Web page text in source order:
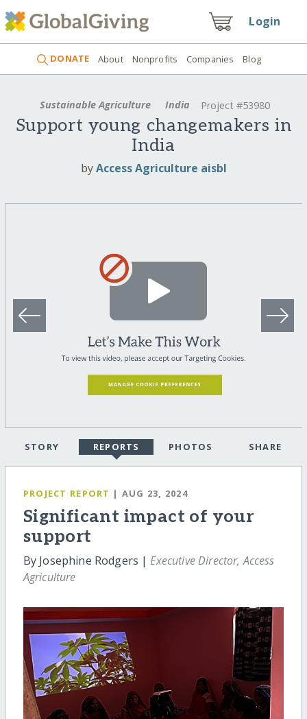
Login
DONATE About Nonprofits Companies Blog
Sustainable Agriculture India Project #53980
Support young changemakers in
India
byAccess Agriculture aisbl
STORY REPORTS PHOTOS SHARE
PROJECT REPORT | AUG 23, 2024
Significant impact of your
support
By Josephine Rodgers |Executive Director, Access
Agriculture